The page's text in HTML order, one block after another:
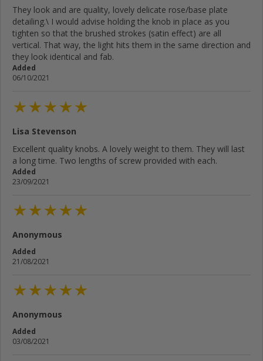
They look and are quality, lovely delicate rose/base plate
detailing.\ I would advise holding the knob in place as you
tighten so that the brushed strokes (satin effect) are all
vertical. That way, the light hits them in the same direction and
they look identical and fab.
Added
06/10/2021
Lisa Stevenson
Excellent quality knobs. A lovely weight to them. They will last
a long time. Two lengths of screw provided with each.
Added
23/09/2021
Anonymous
Added
21/08/2021
Anonymous
Added
03/08/2021